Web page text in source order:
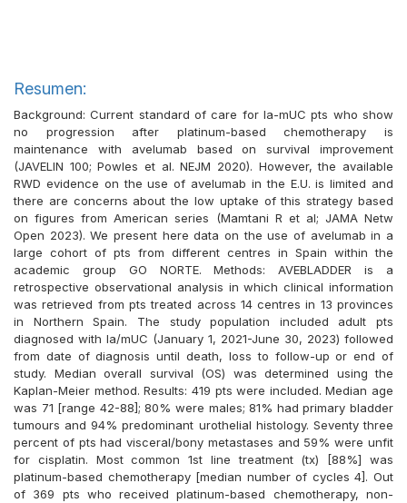
Resumen:
Background: Current standard of care for la-mUC pts who show
no progression after platinum-based chemotherapy is
maintenance with avelumab based on survival improvement
(JAVELIN 100; Powles et al. NEJM 2020). However, the available
RWD evidence on the use of avelumab in the E.U. is limited and
there are concerns about the low uptake of this strategy based
on figures from American series (Mamtani R et al; JAMA Netw
Open 2023). We present here data on the use of avelumab in a
large cohort of pts from different centres in Spain within the
academic group GO NORTE. Methods: AVEBLADDER is a
retrospective observational analysis in which clinical information
was retrieved from pts treated across 14 centres in 13 provinces
in Northern Spain. The study population included adult pts
diagnosed with la/mUC (January 1, 2021-June 30, 2023) followed
from date of diagnosis until death, loss to follow-up or end of
study. Median overall survival (OS) was determined using the
Kaplan-Meier method. Results: 419 pts were included. Median age
was 71 [range 42-88]; 80% were males; 81% had primary bladder
tumours and 94% predominant urothelial histology. Seventy three
percent of pts had visceral/bony metastases and 59% were unfit
for cisplatin. Most common 1st line treatment (tx) [88%] was
platinum-based chemotherapy [median number of cycles 4]. Out
of 369 pts who received platinum-based chemotherapy, non-